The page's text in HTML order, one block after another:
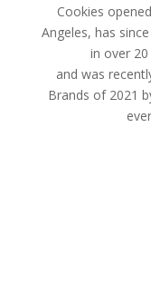
Cookies
Angeles, has
in over
and was
Brands of 2021